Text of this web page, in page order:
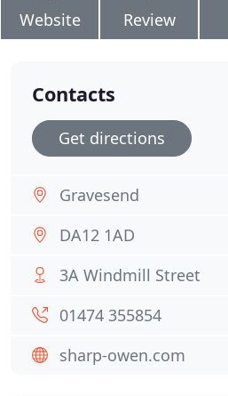
Website Review
Contacts
Get directions
Gravesend
DA12 1AD
3A Windmill Street
01474 355854
sharp-owen.com